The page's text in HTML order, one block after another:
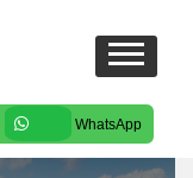
WhatsApp